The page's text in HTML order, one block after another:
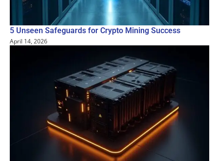
5 Unseen Safeguards for Crypto Mining Success
April 14, 2026